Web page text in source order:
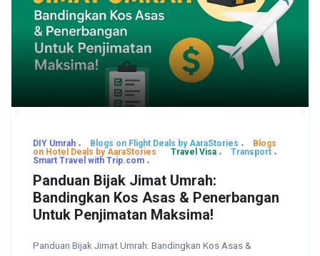
DIY Umrah Blogs on Flight Deals by AaraStories
Blogs
on Hotel Deals by AaraStories
Travel Visa
Transport
Smart Travel with Trip.com
Panduan Bijak Jimat Umrah:
Bandingkan Kos Asas & Penerbangan
Untuk Penjimatan Maksima!
Panduan Bijak Jimat Umrah: Bandingkan Kos Asas &